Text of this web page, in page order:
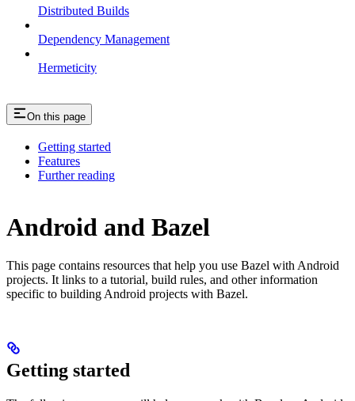
Distributed Builds
Dependency Management
Hermeticity
On this page
Getting started
Features
Further reading
Android and Bazel
This page contains resources that help you use Bazel with Android
projects. It links to a tutorial, build rules, and other information
specific to building Android projects with Bazel.
Getting started